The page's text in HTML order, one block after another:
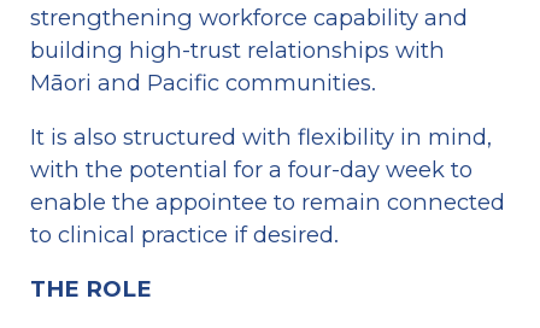
strengthening workforce capability and
building high-trust relationships with
Māori and Pacific communities.
It is also structured with flexibility in mind,
with the potential for a four-day week to
enable the appointee to remain connected
to clinical practice if desired.
THE ROLE